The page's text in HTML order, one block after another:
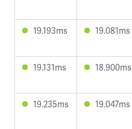
19.193ms
19.081ms
19.131ms
18.900ms
19.235ms
19.047ms